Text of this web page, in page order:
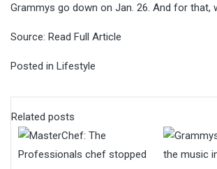
Grammys go down on Jan. 26. And for that,
Source: Read Full Article
Posted in Lifestyle
Related posts